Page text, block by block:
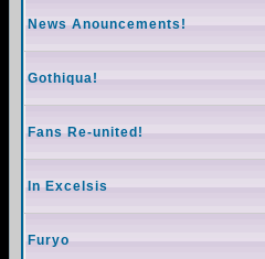
News Anouncements!
Gothiqua!
Fans Re-united!
In Excelsis
Furyo